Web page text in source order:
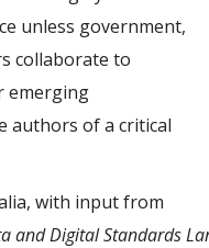
unless government,
collaborate to
emerging
authors of a critical
with input from
and Digital Standards